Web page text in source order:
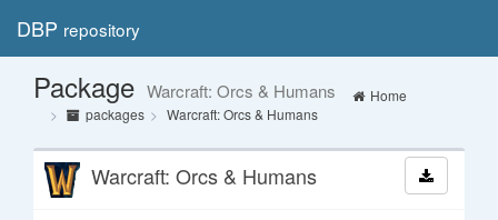
DBP repository
Package Warcraft: Orcs & Humans
Home
packages
Warcraft: Orcs & Humans
Warcraft: Orcs & Humans